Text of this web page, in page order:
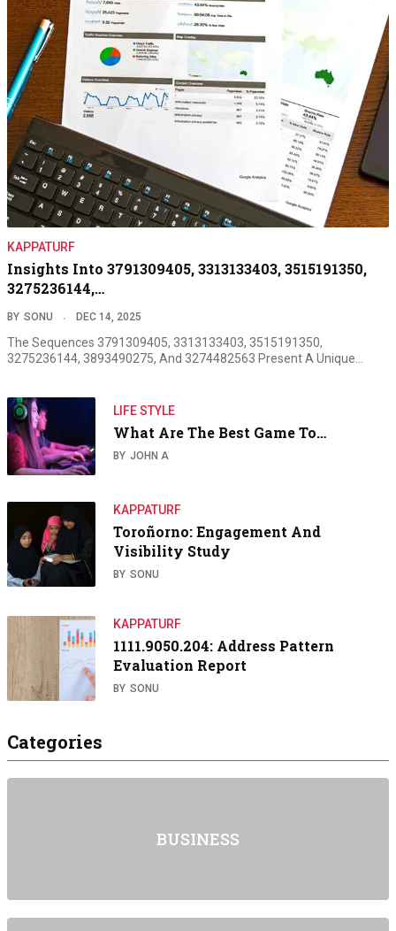
KAPPATURF
Insights Into 3791309405, 3313133403, 3515191350,
3275236144,…
BY SONU DEC 14, 2025
The Sequences 3791309405, 3313133403, 3515191350,
3275236144, 3893490275, And 3274482563 Present A Unique…
LIFE STYLE
What Are The Best Game To…
BY JOHN A
KAPPATURF
Toroñorno: Engagement And
Visibility Study
BY SONU
KAPPATURF
1111.9050.204: Address Pattern
Evaluation Report
BY SONU
Categories
BUSINESS